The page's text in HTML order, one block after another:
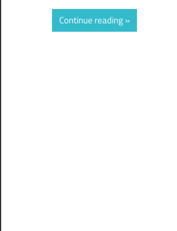
Continue reading